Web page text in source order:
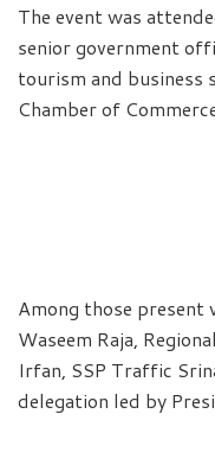
The event was
senior government
tourism and business
Chamber of
Among those
Waseem Raja,
Irfan, SSP Traffic
delegation led by